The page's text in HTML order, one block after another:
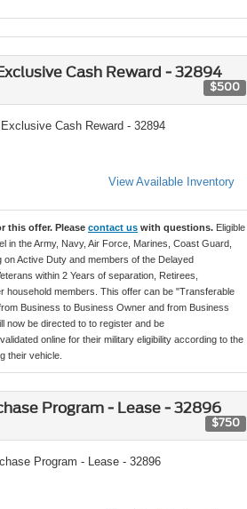
Cash Reward - 32894
$500
Cash Reward - 32894
View Available Inventory
this offer. Please contact us with questions. Eligible
in the Army, Navy, Air Force, Marines, Coast Guard,
Active Duty and members of the Delayed
within 2 Years of separation, Retirees,
household members. This offer can be "Transferable
Business to Business Owner and from Business
now be directed to to register and be
online for their military eligibility according to the
their vehicle.
Program - Lease - 32896
$750
Program - Lease - 32896